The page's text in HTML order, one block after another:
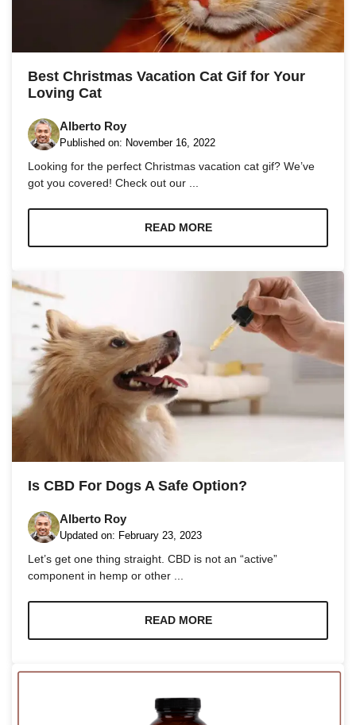
Best Christmas Vacation Cat Gif for Your
Loving Cat
Alberto Roy
Published on: November 16, 2022
Looking for the perfect Christmas vacation cat gif? We’ve
got you covered! Check out our ...
READ MORE
Is CBD For Dogs A Safe Option?
Alberto Roy
Updated on: February 23, 2023
Let’s get one thing straight. CBD is not an “active”
component in hemp or other ...
READ MORE
Marketing
your
interests
behavior as
you visit our
site, you
increase the
chance of
personalized